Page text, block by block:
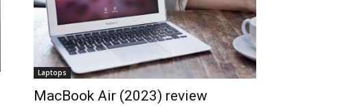
Laptops
MacBook Air (2023) review